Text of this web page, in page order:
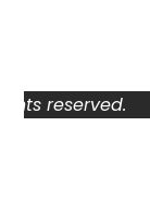
reserved.